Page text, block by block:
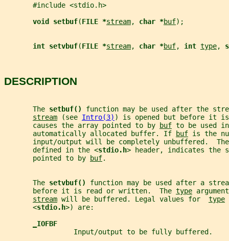
       #include <stdio.h>
void setbuf(FILE *stream, char *buf);
int setvbuf(FILE *stream, char *buf, int type,
DESCRIPTION
       The
setbuf() function may be used after the
stream (see Intro(3) ) is opened but before it
       causes the array pointed to by
buf to be used
       automatically allocated buffer. If
buf is the
input/output will be completely unbuffered.
       defined in the <
stdio.h> header, indicates the
       pointed to by
buf.
       The
setvbuf() function may be used after a
       before it is read or written.  The
type
stream will be buffered. Legal values for type
       <
stdio.h>) are:
IOFBF
                 Input/output to be fully buffered.